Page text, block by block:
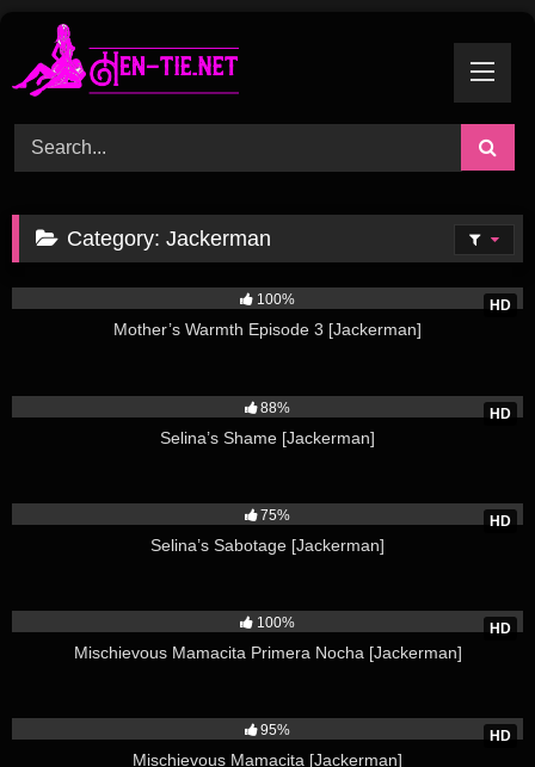
content
Category:Jackerman
HD
100%
Mother’s Warmth Episode 3 [Jackerman]
HD
88%
Selina’s Shame [Jackerman]
HD
75%
Selina’s Sabotage [Jackerman]
HD
100%
Mischievous Mamacita Primera Nocha [Jackerman]
HD
95%
Mischievous Mamacita [Jackerman]